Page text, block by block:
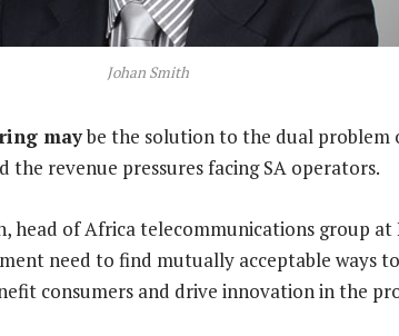
Johan Smith
maybe the solution to the dual problem
the revenue pressures facing SA operators.
head of Africa telecommunications group
need to find mutually acceptable ways
consumers and drive innovation in the